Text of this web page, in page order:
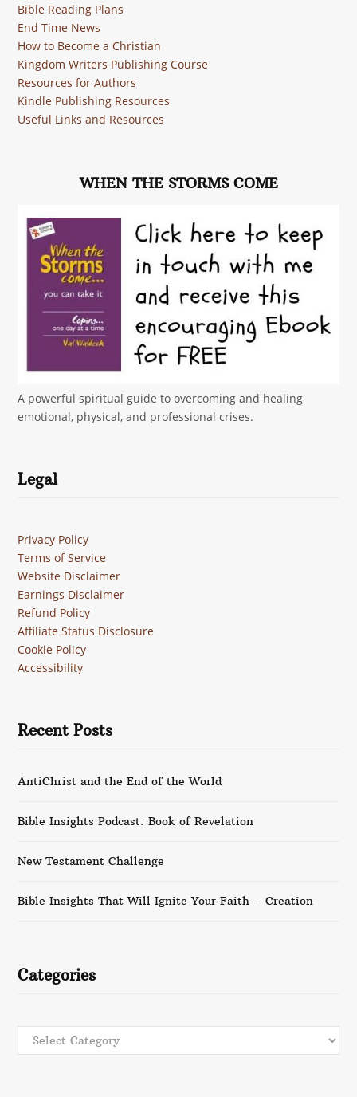
Bible Reading Plans
End Time News
How to Become a Christian
Kingdom Writers Publishing Course
Resources for Authors
Kindle Publishing Resources
Useful Links and Resources
WHEN THE STORMS COME
A powerful spiritual guide to overcoming and healing
emotional, physical, and professional crises.
Legal
Privacy Policy
Terms of Service
Website Disclaimer
Earnings Disclaimer
Refund Policy
Affiliate Status Disclosure
Cookie Policy
Accessibility
Recent Posts
AntiChrist and the End of the World
Bible Insights Podcast: Book of Revelation
New Testament Challenge
Bible Insights That Will Ignite Your Faith – Creation
Categories
Categories